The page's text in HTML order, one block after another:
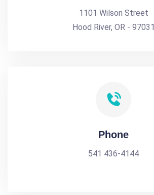
1101 Wilson Street
Hood River, OR - 97031
Phone
541 436-4144